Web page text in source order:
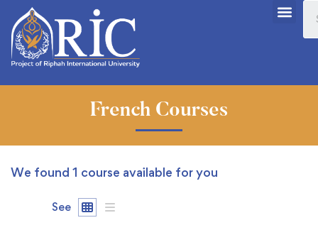
French Courses
We found 1 course available for you
See